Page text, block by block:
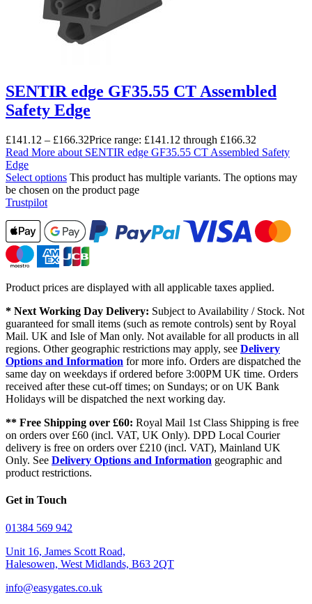
SENTIR edge GF35.55 CT Assembled
Safety Edge
£141.12 – £166.32Price range: £141.12 through £166.32
Read More about SENTIR edge GF35.55 CT Assembled Safety
Edge
Select options This product has multiple variants. The options may
be chosen on the product page
Trustpilot
Product prices are displayed with all applicable taxes applied.
* Next Working Day Delivery: Subject to Availability / Stock. Not
guaranteed for small items (such as remote controls) sent by Royal
Mail. UK and Isle of Man only. Not available for all products in all
regions. Other geographic restrictions may apply, see Delivery
Options and Information for more info. Orders are dispatched the
same day on weekdays if ordered before 3:00PM UK time. Orders
received after these cut-off times; on Sundays; or on UK Bank
Holidays will be dispatched the next working day.
** Free Shipping over £60: Royal Mail 1st Class Shipping is free
on orders over £60 (incl. VAT, UK Only). DPD Local Courier
delivery is free on orders over £210 (incl. VAT), Mainland UK
Only. See Delivery Options and Information geographic and
product restrictions.
Get in Touch
01384 569 942
Unit 16, James Scott Road,
Halesowen, West Midlands, B63 2QT
info@easygates.co.uk